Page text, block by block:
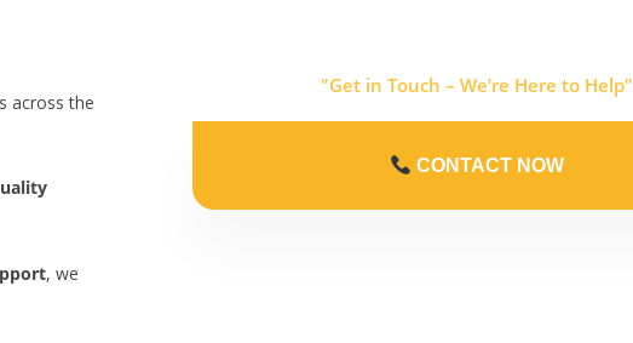
across the
, we
"Get in Touch – We’re Here to Help"
CONTACT NOW